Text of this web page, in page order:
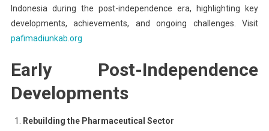
Indonesia during the post-independence era, highlighting key
developments, achievements, and ongoing challenges. Visit
pafimadiunkab.org
Early Post-Independence
Developments
Rebuilding the Pharmaceutical Sector